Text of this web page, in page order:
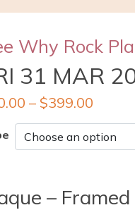
Why Rock
31 MAR
– $399.00
–